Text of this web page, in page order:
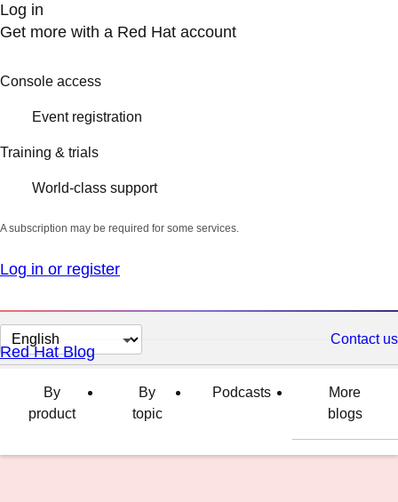
Log in
Get more with a Red Hat account
Console access
Event registration
Training & trials
World-class support
A subscription may be required for some services.
Log in or register
Change
page
language
Contact us
Red Hat Blog
By
product
By
topic
Podcasts
More
blogs